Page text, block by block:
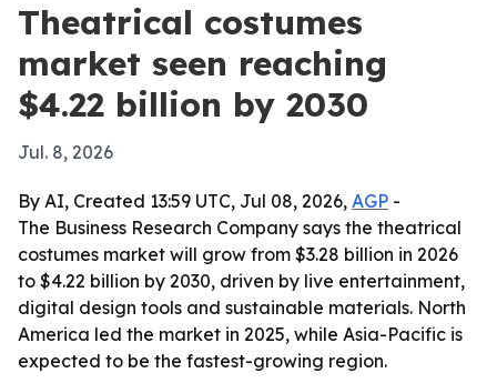
Theatrical costumes
market seen reaching
$4.22 billion by 2030
Jul. 8, 2026
By AI, Created 13:59 UTC, Jul 08, 2026, AGP -
The Business Research Company says the theatrical
costumes market will grow from $3.28 billion in 2026
to $4.22 billion by 2030, driven by live entertainment,
digital design tools and sustainable materials. North
America led the market in 2025, while Asia-Pacific is
expected to be the fastest-growing region.